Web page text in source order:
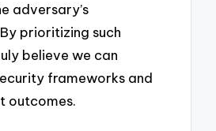
adversary’s
prioritizing such
believe we can
frameworks and
outcomes.